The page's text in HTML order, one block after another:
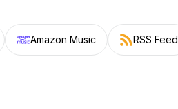
Amazon Music RSS Feed